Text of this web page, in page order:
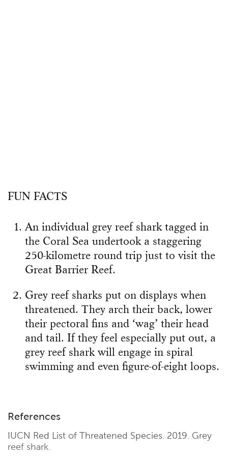
FUN FACTS
An individual grey reef shark tagged in
the Coral Sea undertook a staggering
250-kilometre round trip just to visit the
Great Barrier Reef.
Grey reef sharks put on displays when
threatened. They arch their back, lower
their pectoral fins and ‘wag’ their head
and tail. If they feel especially put out, a
grey reef shark will engage in spiral
swimming and even figure-of-eight loops.
References
IUCN Red List of Threatened Species. 2019. Grey
reef shark.